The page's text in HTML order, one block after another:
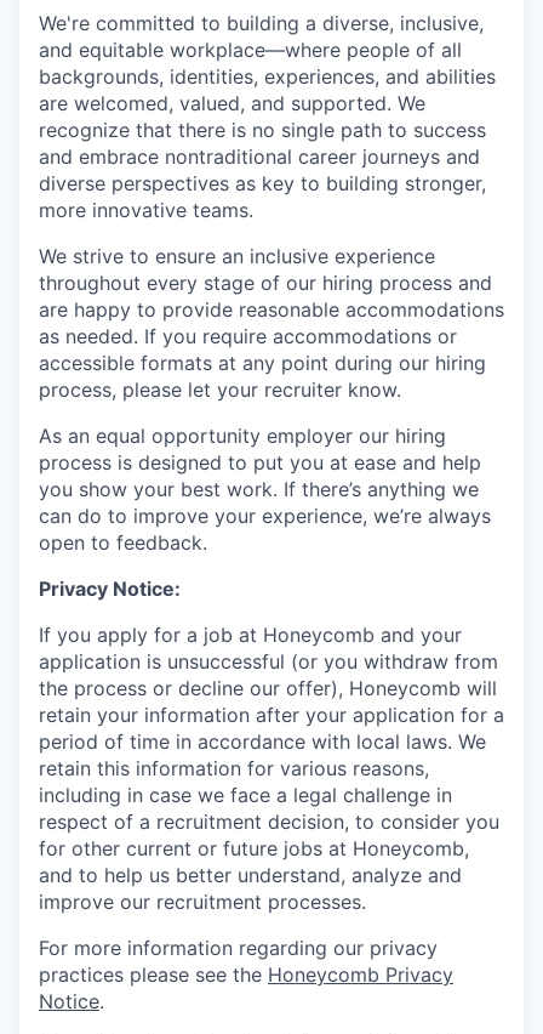
We're committed to building a diverse, inclusive,
and equitable workplace—where people of all
backgrounds, identities, experiences, and abilities
are welcomed, valued, and supported. We
recognize that there is no single path to success
and embrace nontraditional career journeys and
diverse perspectives as key to building stronger,
more innovative teams.
We strive to ensure an inclusive experience
throughout every stage of our hiring process and
are happy to provide reasonable accommodations
as needed. If you require accommodations or
accessible formats at any point during our hiring
process, please let your recruiter know.
As an equal opportunity employer our hiring
process is designed to put you at ease and help
you show your best work. If there’s anything we
can do to improve your experience, we’re always
open to feedback.
Privacy Notice:
If you apply for a job at Honeycomb and your
application is unsuccessful (or you withdraw from
the process or decline our offer), Honeycomb will
retain your information after your application for a
period of time in accordance with local laws. We
retain this information for various reasons,
including in case we face a legal challenge in
respect of a recruitment decision, to consider you
for other current or future jobs at Honeycomb,
and to help us better understand, analyze and
improve our recruitment processes.
For more information regarding our privacy
practices please see the Honeycomb Privacy
Notice.